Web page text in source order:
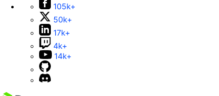
105k+
50k+
17k+
4k+
14k+